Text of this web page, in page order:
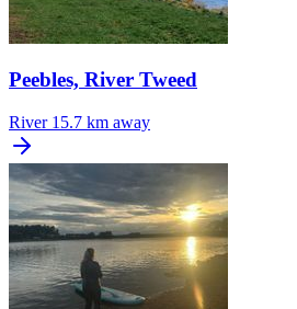
Peebles, River Tweed
River 15.7 km away